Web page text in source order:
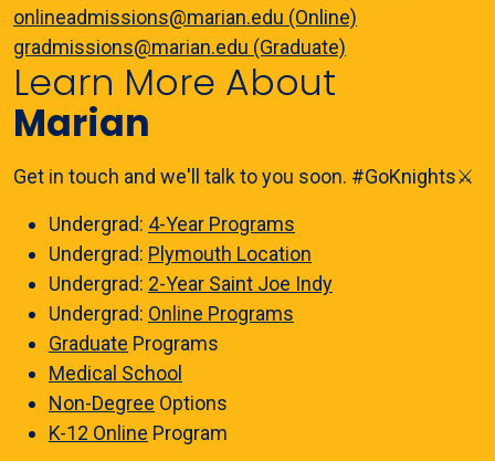
onlineadmissions@marian.edu (Online)
gradmissions@marian.edu (Graduate)
Learn More About
Marian
Get in touch and we'll talk to you soon. #GoKnights⚔️
Undergrad: 4-Year Programs
Undergrad: Plymouth Location
Undergrad: 2-Year Saint Joe Indy
Undergrad: Online Programs
Graduate Programs
Medical School
Non-Degree Options
K-12 Online Program